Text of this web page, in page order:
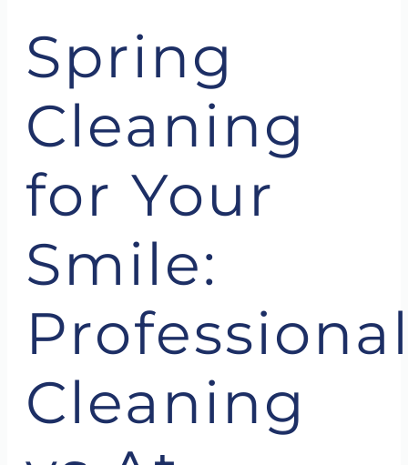
Spring
Cleaning
for Your
Smile:
Cleaning